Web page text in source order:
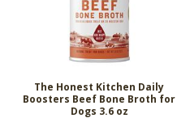
The Honest Kitchen Daily
Boosters Beef Bone Broth for
Dogs 3.6 oz